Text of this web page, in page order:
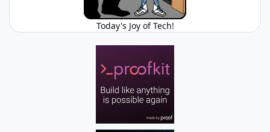
Today's Joy of Tech!